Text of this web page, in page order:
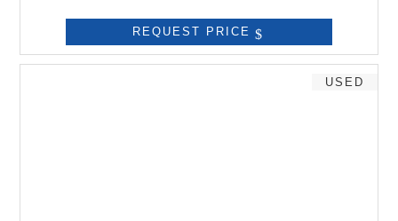
REQUEST PRICE
USED